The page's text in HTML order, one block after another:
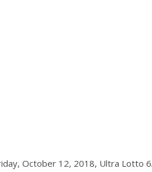
October 12, 2018, Ultra Lotto